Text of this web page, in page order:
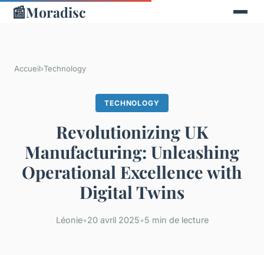
📰Moradisc
Accueil›Technology
TECHNOLOGY
Revolutionizing UK
Manufacturing: Unleashing
Operational Excellence with
Digital Twins
Léonie•20 avril 2025•5 min de lecture